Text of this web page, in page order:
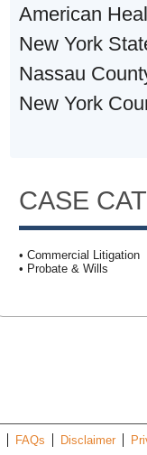
American
New York
Nassau
New York
CASE
• Commercial Litigation
• Probate & Wills
FAQs Disclaimer